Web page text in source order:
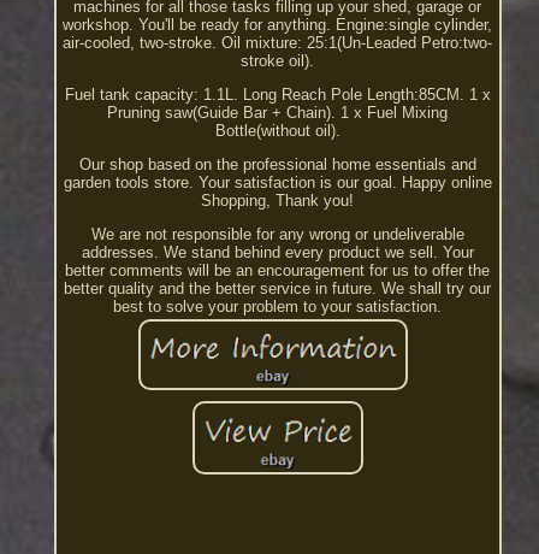
machines for all those tasks filling up your shed, garage or
workshop. You'll be ready for anything. Engine:single cylinder,
air-cooled, two-stroke. Oil mixture: 25:1(Un-Leaded Petro:two-
stroke oil).
Fuel tank capacity: 1.1L. Long Reach Pole Length:85CM. 1 x
Pruning saw(Guide Bar + Chain). 1 x Fuel Mixing
Bottle(without oil).
Our shop based on the professional home essentials and
garden tools store. Your satisfaction is our goal. Happy online
Shopping, Thank you!
We are not responsible for any wrong or undeliverable
addresses. We stand behind every product we sell. Your
better comments will be an encouragement for us to offer the
better quality and the better service in future. We shall try our
best to solve your problem to your satisfaction.